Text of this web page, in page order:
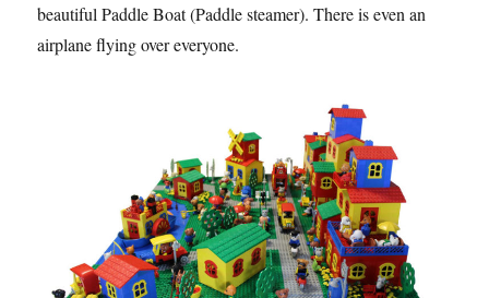
beautiful Paddle Boat (Paddle steamer). There is even an
airplane flying over everyone.